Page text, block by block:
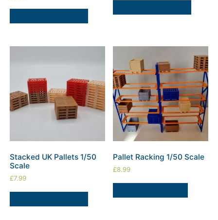
Stacked UK Pallets 1/50
Scale
£7.99
Pallet Racking 1/50 Scale
£8.99